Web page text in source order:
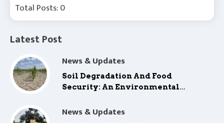
Total Posts: 0
Latest Post
News & Updates
Soil Degradation And Food
Security: An Environmental
News & Updates